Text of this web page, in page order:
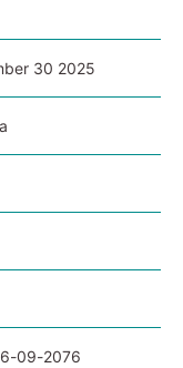
30 2025
09-2076